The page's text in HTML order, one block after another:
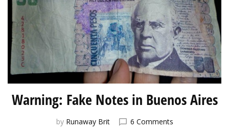
Warning: Fake Notes in Buenos Aires
by Runaway Brit 6 Commentson